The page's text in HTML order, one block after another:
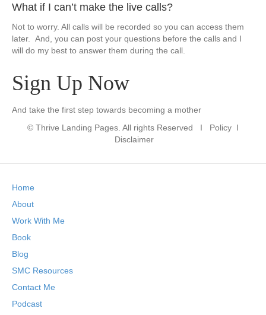
​What if I can’t make the live calls?
​Not to worry. All calls will be recorded so you can access them
later. And, you can post your questions before the calls and I
will do my best to answer them during the call.
Sign Up Now
​And take the first step towards becoming a mother
© Thrive Landing Pages. All rights Reserved I Policy I
Disclaimer
Home
About
Work With Me
Book
Blog
SMC Resources
Contact Me
Podcast